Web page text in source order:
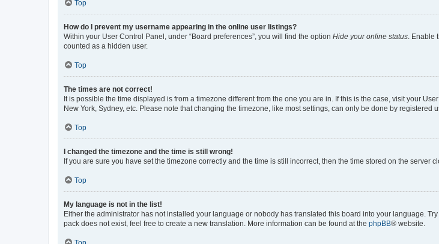
Top
How do I prevent my username appearing in the online user listings?
Within your User Control Panel, under “Board preferences”, you will find the option Hide your online status. Enable
counted as a hidden user.
Top
The times are not correct!
It is possible the time displayed is from a timezone different from the one you are in. If this is the case, visit your
New York, Sydney, etc. Please note that changing the timezone, like most settings, can only be done by registered
Top
I changed the timezone and the time is still wrong!
If you are sure you have set the timezone correctly and the time is still incorrect, then the time stored on the server
Top
My language is not in the list!
Either the administrator has not installed your language or nobody has translated this board into your language.
pack does not exist, feel free to create a new translation. More information can be found at the phpBB® website.